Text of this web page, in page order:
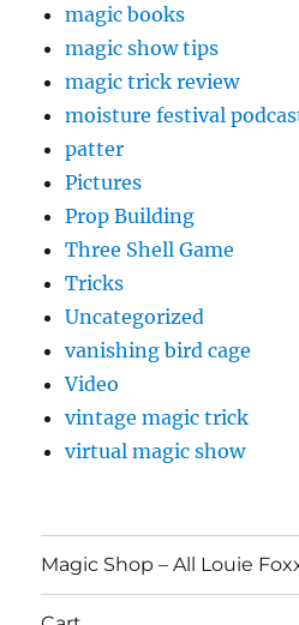
magic books
magic show tips
magic trick review
moisture festival
patter
Pictures
Prop Building
Three Shell Game
Tricks
Uncategorized
vanishing bird cage
Video
vintage magic trick
virtual magic show
Magic Shop – All Louie